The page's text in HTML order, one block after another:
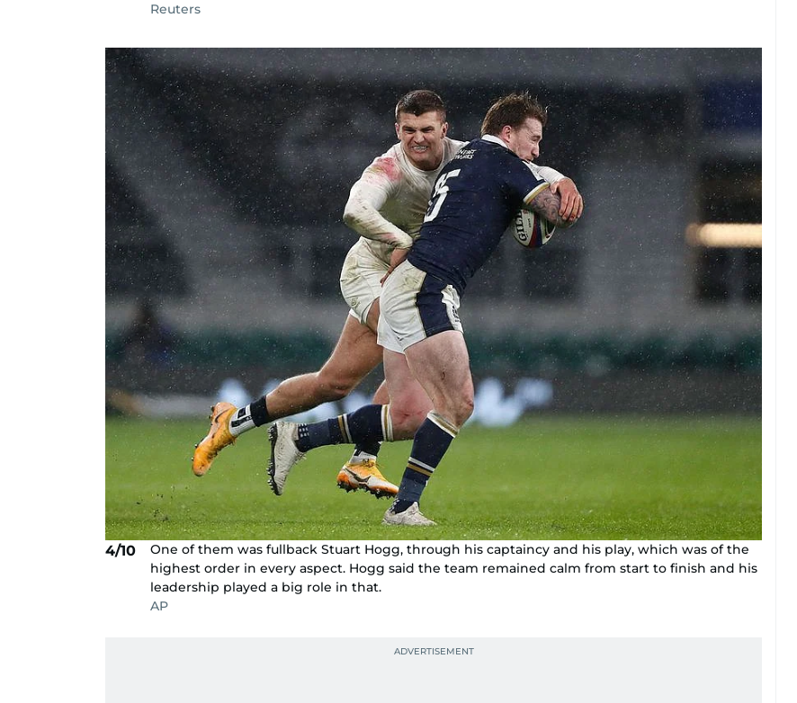
Reuters
4/10
One of them was fullback Stuart Hogg, through his captaincy and his play, which was of the
highest order in every aspect. Hogg said the team remained calm from start to finish and his
leadership played a big role in that.
AP